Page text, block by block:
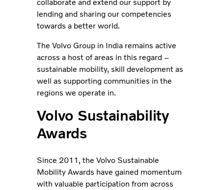
collaborate and extend our support by
lending and sharing our competencies
towards a better world.
The Volvo Group in India remains active
across a host of areas in this regard –
sustainable mobility, skill development as
well as supporting communities in the
regions we operate in.
Volvo Sustainability
Awards
Since 2011, the Volvo Sustainable
Mobility Awards have gained momentum
with valuable participation from across